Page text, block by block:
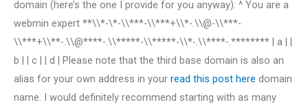
domain (here’s the one I provide for you anyway): ^ You are a
webmin expert **\\*-\*-\\***-\\***+\\*-.\\@-\\***-
\\***+\\**-.\\@****-.\\*****-\\*****-\\*-.\\****-.******** | a | |
b | | c | | d | Please note that the third base domain is also an
alias for your own address in your read this post here domain
name. I would definitely recommend starting with as many